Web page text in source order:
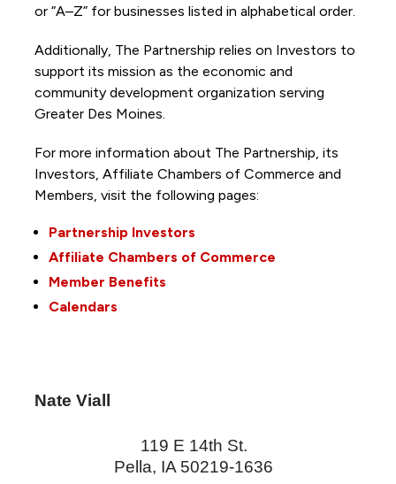
or “A–Z” for businesses listed in alphabetical order.
Additionally, The Partnership relies on Investors to
support its mission as the economic and
community development organization serving
Greater Des Moines.
For more information about The Partnership, its
Investors, Affiliate Chambers of Commerce and
Members, visit the following pages:
Partnership Investors
Affiliate Chambers of Commerce
Member Benefits
Calendars
Nate Viall
119 E 14th St.
Pella, IA 50219-1636